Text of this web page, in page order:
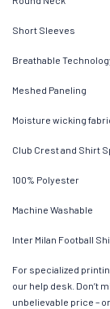
Short Sleeves
Breathable
Meshed Paneling
Moisture wicking
Club Crest and Shirt
100% Polyester
Machine Washable
Inter Milan Football
For specialized
our help desk. Don’t
unbelievable price –